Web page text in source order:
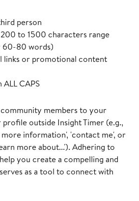
person
to 1500 characters range
60-80 words)
links or promotional content
CAPS
members to your
outside Insight Timer (e.g.,
information', 'contact me', or
more about...'). Adhering to
you create a compelling and
as a tool to connect with